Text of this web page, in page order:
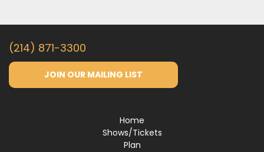
(214) 871-3300
JOIN OUR MAILING LIST
Home
Shows/Tickets
Plan